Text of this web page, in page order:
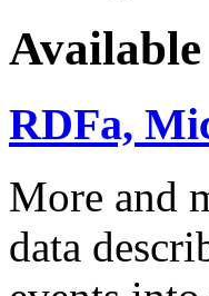
Available
RDFa,
More and
data